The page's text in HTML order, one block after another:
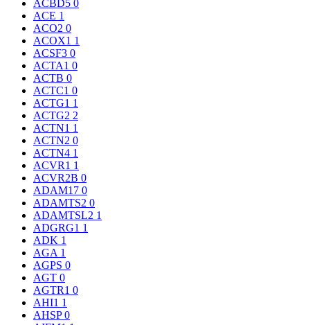
ACBD5 0
ACE 1
ACO2 0
ACOX1 1
ACSF3 0
ACTA1 0
ACTB 0
ACTC1 0
ACTG1 1
ACTG2 2
ACTN1 1
ACTN2 0
ACTN4 1
ACVR1 1
ACVR2B 0
ADAM17 0
ADAMTS2 0
ADAMTSL2 1
ADGRG1 1
ADK 1
AGA 1
AGPS 0
AGT 0
AGTR1 0
AHI1 1
AHSP0